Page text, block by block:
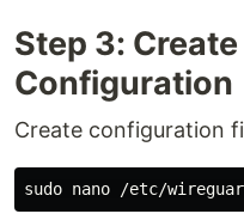
Step 3:
Configuration
Create configuration
sudo